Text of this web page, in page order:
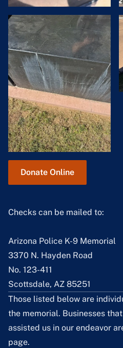
Donate Online
Checks can be mailed to:
Arizona Police K-9 Memorial
3370 N. Hayden Road
No. 123-411
Scottsdale, AZ 85251
Those listed below are
the memorial. Businesses
assisted us in our endeavor
page.